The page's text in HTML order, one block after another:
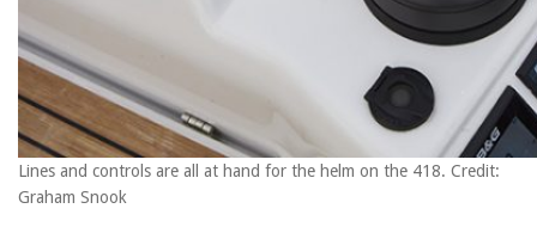
Lines and controls are all at hand for the helm on the 418. Credit:
Graham Snook